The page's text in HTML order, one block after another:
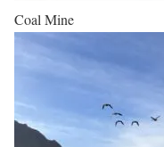
Coal Mine